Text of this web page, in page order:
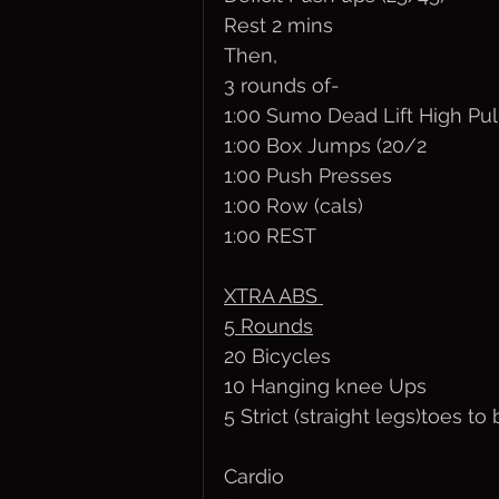
Rest 2 mins
Then,
3 rounds of-
1:00 Sumo Dead Lift High
1:00 Box Jumps (20/2
1:00 Push Presses
1:00 Row (cals)
1:00 REST
XTRA ABS
5 Rounds
20 Bicycles
10 Hanging knee Ups
5 Strict (straight legs)toes to
Cardio